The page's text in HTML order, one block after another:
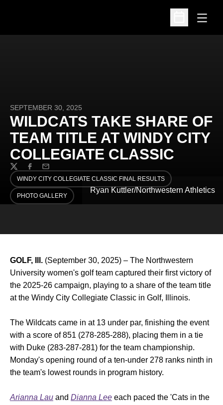
Open
Open
Ryan Kuttler/Northwestern Athletics
SEPTEMBER 30, 2025
WILDCATS TAKE SHARE OF
TEAM TITLE AT WINDY CITY
COLLEGIATE CLASSIC
TwitterFacebook
Email
WINDY CITY COLLEGIATE CLASSIC FINAL RESULTS
OPENS IN A NEW WINDOW
PHOTO GALLERY
OPENS IN A NEW WINDOW
GOLF, Ill. (September 30, 2025) – The Northwestern
University women's golf team captured their first victory of
the 2025-26 campaign, playing to a share of the team title
at the Windy City Collegiate Classic in Golf, Illinois.
The Wildcats came in at 13 under par, finishing the event
with a score of 851 (278-285-288), placing them in a tie
with Duke (283-287-281) for the team championship.
Monday's opening round of a ten-under 278 ranks ninth in
the team's lowest rounds in program history.
Arianna Lau and Dianna Lee each paced the 'Cats in the